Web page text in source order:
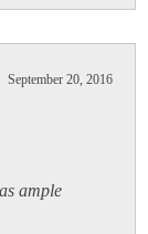
September 20, 2016
ample